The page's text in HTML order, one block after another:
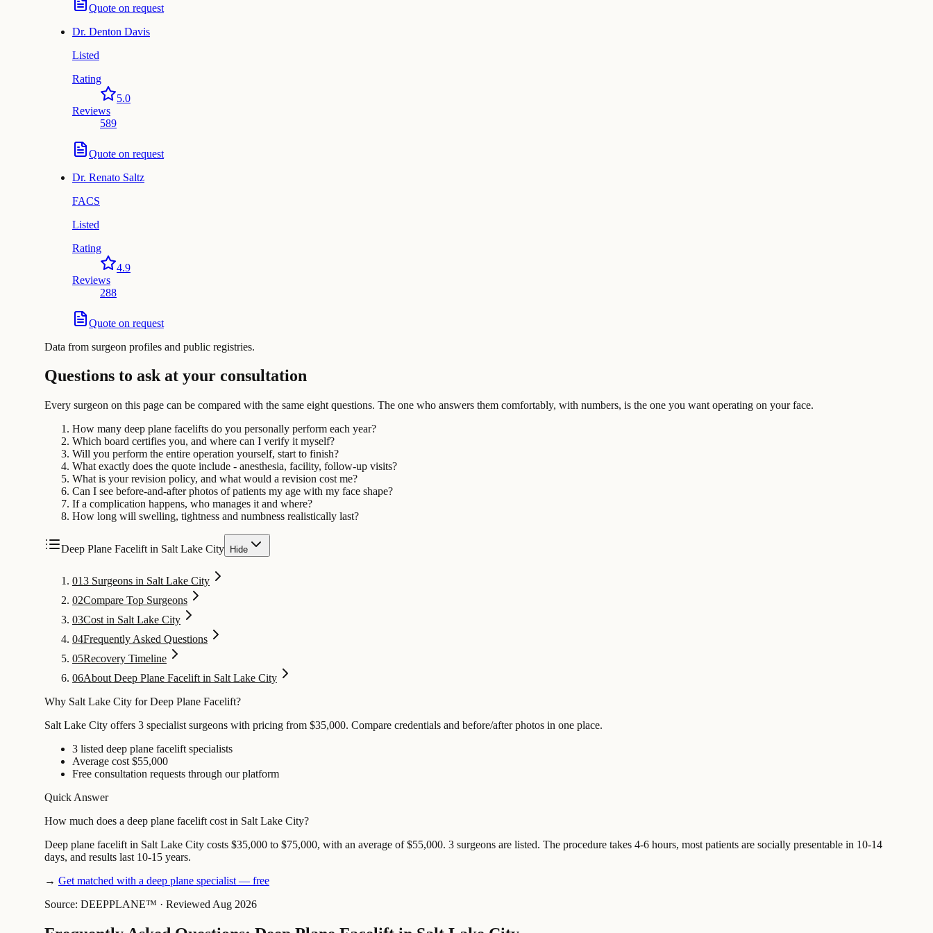
Quote on request
Dr. Denton Davis
Listed
Rating
5.0
Reviews
589
Quote on request
Dr. Renato Saltz
FACS
Listed
Rating
4.9
Reviews
288
Quote on request
Data from surgeon profiles and public registries.
Questions to ask at your consultation
Every surgeon on this page can be compared with the same eight questions. The one who answers them comfortably, with numbers, is the one you want operating on your face.
How many deep plane facelifts do you personally perform each year?
Which board certifies you, and where can I verify it myself?
Will you perform the entire operation yourself, start to finish?
What exactly does the quote include - anesthesia, facility, follow-up visits?
What is your revision policy, and what would a revision cost me?
Can I see before-and-after photos of patients my age with my face shape?
If a complication happens, who manages it and where?
How long will swelling, tightness and numbness realistically last?
Deep Plane Facelift in Salt Lake City Hide
013 Surgeons in Salt Lake City
02Compare Top Surgeons
03Cost in Salt Lake City
04Frequently Asked Questions
05Recovery Timeline
06About Deep Plane Facelift in Salt Lake City
Why Salt Lake City for Deep Plane Facelift?
Salt Lake City offers 3 specialist surgeons with pricing from $35,000. Compare credentials and before/after photos in one place.
3 listed deep plane facelift specialists
Average cost $55,000
Free consultation requests through our platform
Quick Answer
How much does a deep plane facelift cost in Salt Lake City?
Deep plane facelift in Salt Lake City costs $35,000 to $75,000, with an average of $55,000. 3 surgeons are listed. The procedure takes 4-6 hours, most patients are socially presentable in 10-14
days, and results last 10-15 years.
→ Get matched with a deep plane specialist — free
Source: DEEPPLANE™ · Reviewed Aug 2026